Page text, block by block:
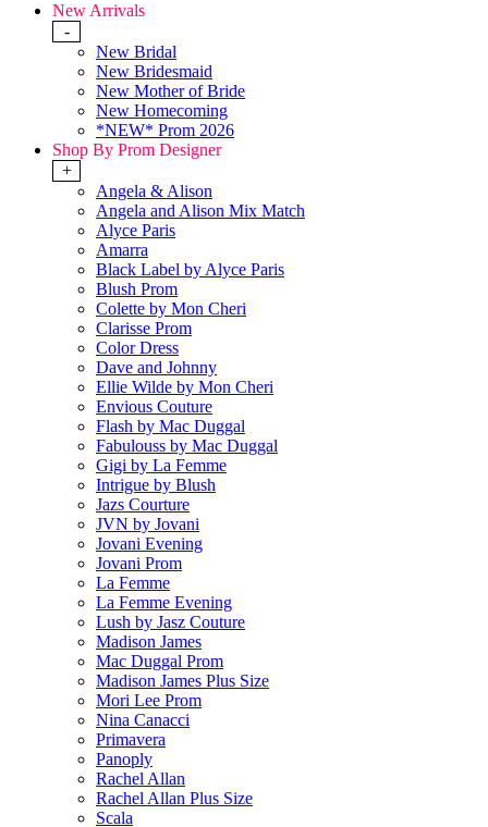
New Arrivals
-
New Bridal
New Bridesmaid
New Mother of Bride
New Homecoming
*NEW* Prom 2026
Shop By Prom Designer
+
Angela & Alison
Angela and Alison Mix Match
Alyce Paris
Amarra
Black Label by Alyce Paris
Blush Prom
Colette by Mon Cheri
Clarisse Prom
Color Dress
Dave and Johnny
Ellie Wilde by Mon Cheri
Envious Couture
Flash by Mac Duggal
Fabulouss by Mac Duggal
Gigi by La Femme
Intrigue by Blush
Jazs Courture
JVN by Jovani
Jovani Evening
Jovani Prom
La Femme
La Femme Evening
Lush by Jasz Couture
Madison James
Mac Duggal Prom
Madison James Plus Size
Mori Lee Prom
Nina Canacci
Primavera
Panoply
Rachel Allan
Rachel Allan Plus Size
Scala